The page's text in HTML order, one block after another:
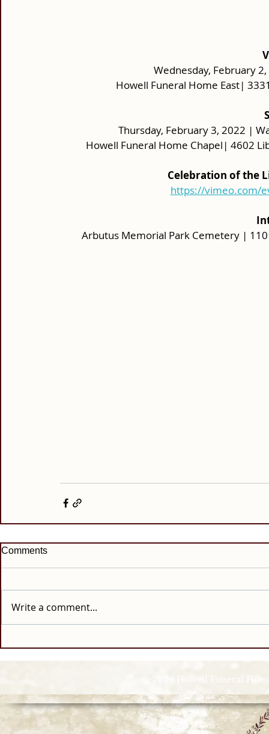
Wednesday, February
Howell Funeral Home East|
Thursday, February 3, 2022 |
Howell Funeral Home Chapel| 4602
Celebration of the
https://vimeo.com/
Arbutus Memorial Park Cemetery |
Comments
Write a comment...
© 2026 Howell Funeral